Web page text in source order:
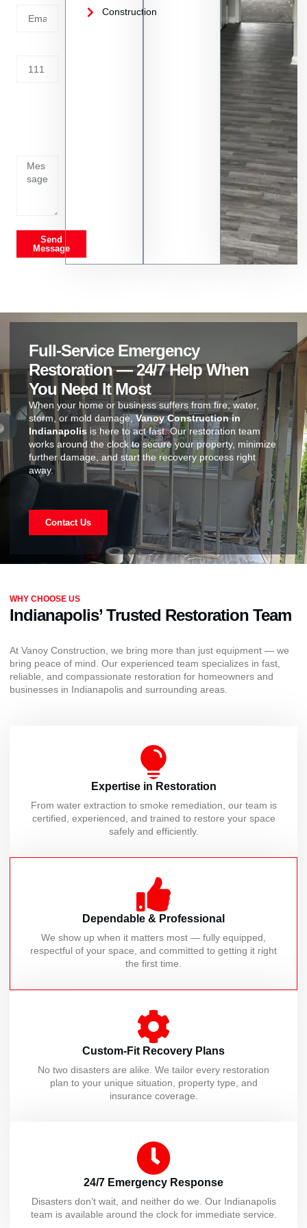
Send
Message
Construction
Full-Service Emergency
Restoration — 24/7 Help When
You Need It Most
When your home or business suffers from fire, water,
storm, or mold damage,Vanoy Construction in
Indianapolis is here to act fast. Our restoration team
works around the clock to secure your property, minimize
further damage, and start the recovery process right
away.
Contact Us
WHY CHOOSE US
Indianapolis’ Trusted Restoration Team
At Vanoy Construction, we bring more than just equipment — we
bring peace of mind. Our experienced team specializes in fast,
reliable, and compassionate restoration for homeowners and
businesses in Indianapolis and surrounding areas.
Expertise in Restoration
From water extraction to smoke remediation, our team is
certified, experienced, and trained to restore your space
safely and efficiently.
Dependable & Professional
We show up when it matters most — fully equipped,
respectful of your space, and committed to getting it right
the first time.
Custom-Fit Recovery Plans
No two disasters are alike. We tailor every restoration
plan to your unique situation, property type, and
insurance coverage.
24/7 Emergency Response
Disasters don’t wait, and neither do we. Our Indianapolis
team is available around the clock for immediate service.